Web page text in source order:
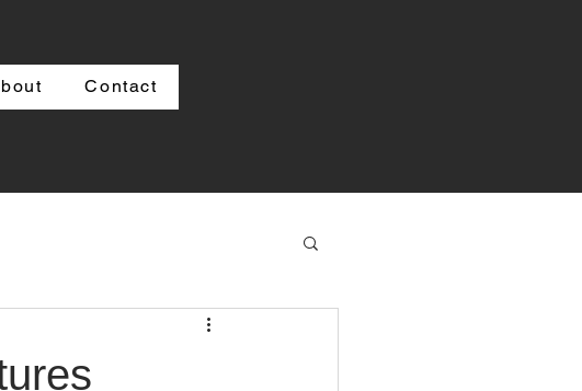
Contact